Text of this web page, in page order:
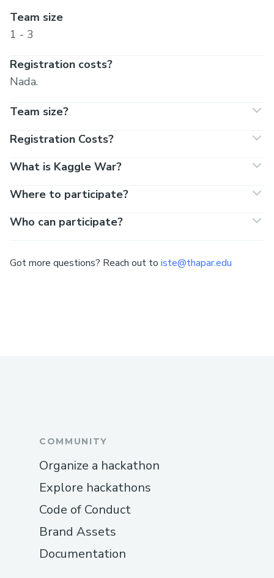
Team size
1 - 3
Registration costs?
Nada.
Team size?
Registration Costs?
What is Kaggle War?
Where to participate?
Who can participate?
Got more questions? Reach out to iste@thapar.edu
COMMUNITY
Organize a hackathon
Explore hackathons
Code of Conduct
Brand Assets
Documentation